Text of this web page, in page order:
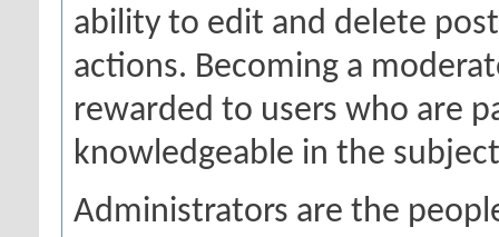
ability to edit and delete
actions. Becoming a
rewarded to users who are
knowledgeable in the
Administrators are the